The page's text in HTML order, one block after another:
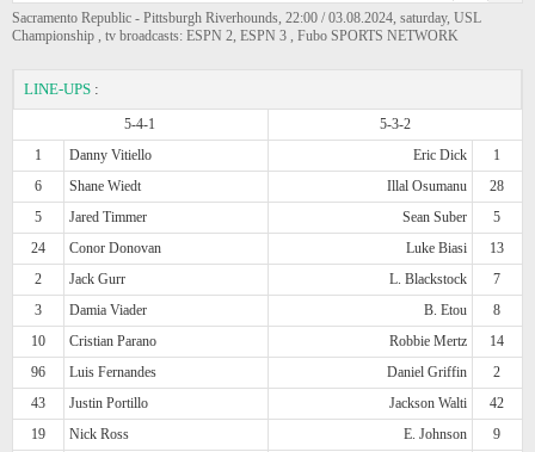
Sacramento Republic - Pittsburgh Riverhounds, 22:00 / 03.08.2024, saturday, USL
Championship , tv broadcasts: ESPN 2, ESPN 3 , Fubo SPORTS NETWORK
LINE-UPS :
5-4-1
5-3-2
1
Danny Vitiello Eric Dick
1
6
Shane Wiedt Illal Osumanu
28
5
Jared Timmer Sean Suber
5
24
Conor Donovan Luke Biasi
13
2
Jack Gurr L. Blackstock
7
3
Damia Viader B. Etou
8
10
Cristian Parano Robbie Mertz
14
96
Luis Fernandes Daniel Griffin
2
43
Justin Portillo Jackson Walti
42
19
Nick Ross E. Johnson
9